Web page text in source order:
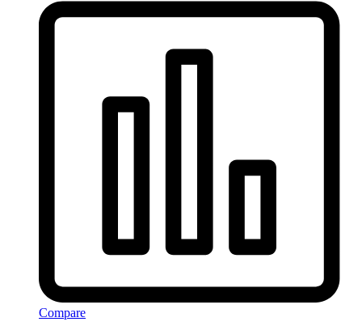
Compare